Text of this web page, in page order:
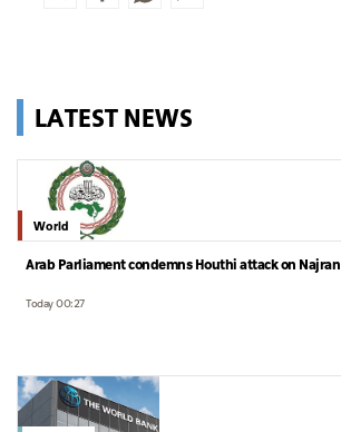
LATEST NEWS
World
Arab Parliament condemns Houthi attack on Najran
Today 00:27